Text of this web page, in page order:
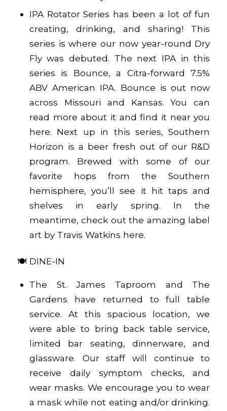
IPA Rotator Series has been a lot of fun
creating, drinking, and sharing! This
series is where our now year-round Dry
Fly was debuted. The next IPA in this
series is Bounce, a Citra-forward 7.5%
ABV American IPA. Bounce is out now
across Missouri and Kansas. You can
read more about it and find it near you
here. Next up in this series, Southern
Horizon is a beer fresh out of our R&D
program. Brewed with some of our
favorite hops from the Southern
hemisphere, you’ll see it hit taps and
shelves in early spring. In the
meantime, check out the amazing label
art by Travis Watkins here.
🍽️ DINE-IN
The St. James Taproom and The
Gardens have returned to full table
service. At this spacious location, we
were able to bring back table service,
limited bar seating, dinnerware, and
glassware. Our staff will continue to
receive daily symptom checks, and
wear masks. We encourage you to wear
a mask while not eating and/or drinking.